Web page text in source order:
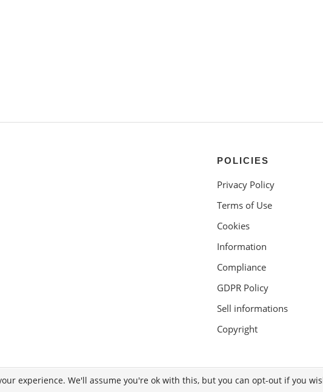
POLICIES
Privacy Policy
Terms of Use
Cookies
Information
Compliance
GDPR Policy
Sell informations
Copyright
experience. We'll assume you're ok with this, but you can opt-out if you